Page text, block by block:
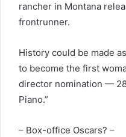
rancher in Montana
frontrunner.
History could be made
to become the first
director nomination —
Piano.”
– Box-office Oscars? –